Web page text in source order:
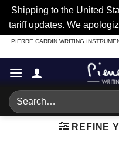
Shipping to the United
tariff updates. We
Skip
to
content
PIERRE CARDIN WRITING
Search
for:
REFINE